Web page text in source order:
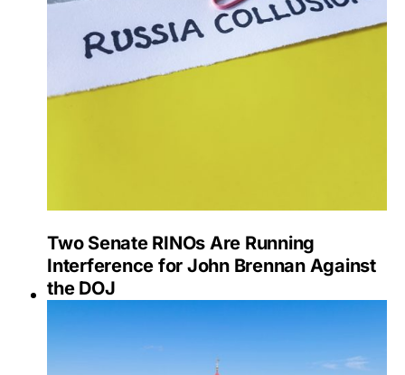
Two Senate RINOs Are Running
Interference for John Brennan Against
the DOJ